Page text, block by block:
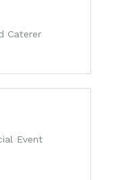
Caterer
Event